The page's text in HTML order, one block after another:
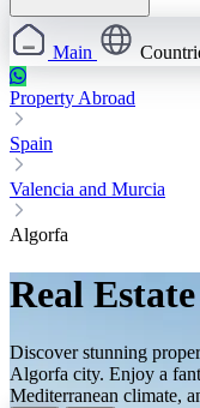
Main
Property Abroad
Spain
Valencia and Murcia
Algorfa
Real
Discover stunning
Algorfa city. Enjoy a
Mediterranean climate,